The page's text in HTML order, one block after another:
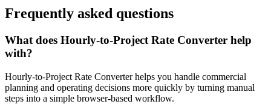
Frequently asked questions
What does Hourly-to-Project Rate Converter help
with?
Hourly-to-Project Rate Converter helps you handle commercial
planning and operating decisions more quickly by turning manual
steps into a simple browser-based workflow.